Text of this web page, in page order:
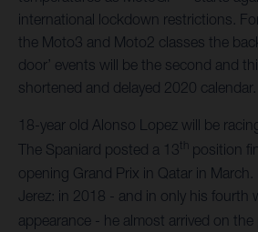
international lockdown restrictions.
the Moto3 and Moto2 classes the
door’ events will be the second and
shortened and delayed 2020 calendar.
18-year old Alonso Lopez will be
The Spaniard posted a 13th position
opening Grand Prix in Qatar in
Jerez: in 2018 - and in only his fourth
appearance - he almost arrived on